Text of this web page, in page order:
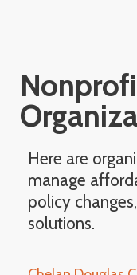
Here are
manage
policy
solutions.